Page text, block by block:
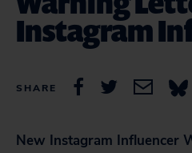
Instagram
SHARE
New Instagram Influencer